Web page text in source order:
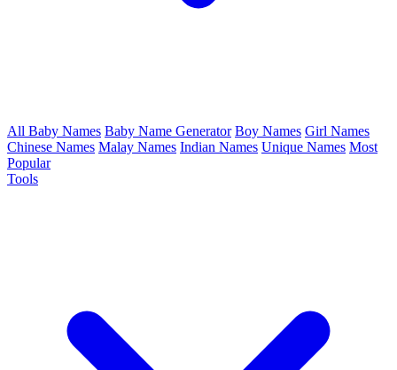
All Baby Names Baby Name Generator Boy Names Girl Names
Chinese Names Malay Names Indian Names Unique Names Most
Popular
Tools